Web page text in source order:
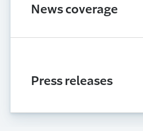
News coverage
Press releases